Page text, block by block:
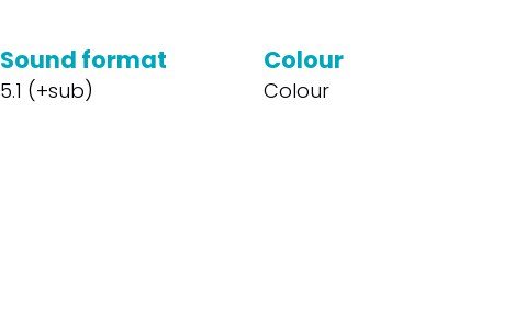
Sound format
5.1 (+sub)
Colour
Colour